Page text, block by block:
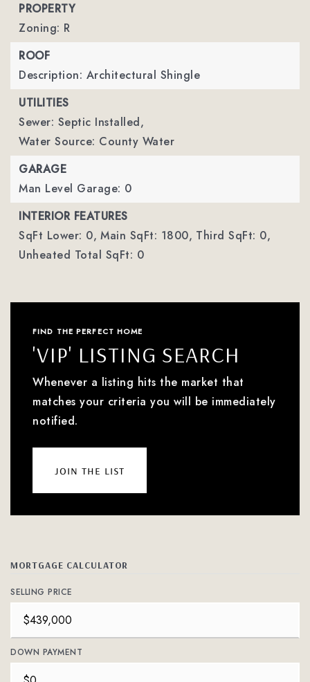
PROPERTY
Zoning: R
ROOF
Description: Architectural Shingle
UTILITIES
Sewer: Septic Installed,
Water Source: County Water
GARAGE
Man Level Garage: 0
INTERIOR FEATURES
SqFt Lower: 0, Main SqFt: 1800, Third SqFt: 0,
Unheated Total SqFt: 0
FIND THE PERFECT HOME
'VIP' LISTING SEARCH
Whenever a listing hits the market that
matches your criteria you will be immediately
notified.
join the list
MORTGAGE CALCULATOR
SELLING PRICE
DOWN PAYMENT